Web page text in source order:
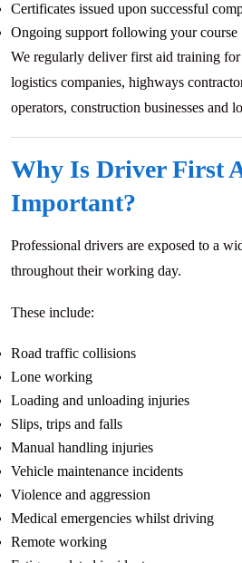
Certificates issued upon successful
Ongoing support following your course
We regularly deliver first aid training for
logistics companies, highways
operators, construction businesses and
Why Is Driver First
Important?
Professional drivers are exposed to a
throughout their working day.
These include:
Road traffic collisions
Lone working
Loading and unloading injuries
Slips, trips and falls
Manual handling injuries
Vehicle maintenance incidents
Violence and aggression
Medical emergencies whilst driving
Remote working